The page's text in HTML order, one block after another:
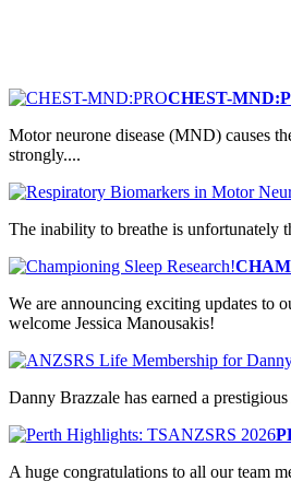
CHEST-
Motor neurone disease (MND) causes
strongly....
The inability to breathe is unfortunately
We are announcing exciting updates to
welcome Jessica Manousakis!
Danny Brazzale has earned a
A huge congratulations to all our team